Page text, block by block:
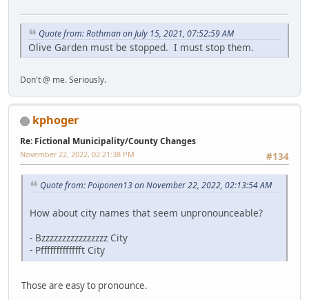
Quote from: Rothman on July 15, 2021, 07:52:59 AM
Olive Garden must be stopped. I must stop them.
Don't @ me. Seriously.
kphoger
Re: Fictional Municipality/County Changes
#134
November 22, 2022, 02:21:38 PM
Quote from: Poiponen13 on November 22, 2022, 02:13:54 AM
How about city names that seem unpronounceable?
- Bzzzzzzzzzzzzzzzz City
- Pffffffffffffft City
Those are easy to pronounce.